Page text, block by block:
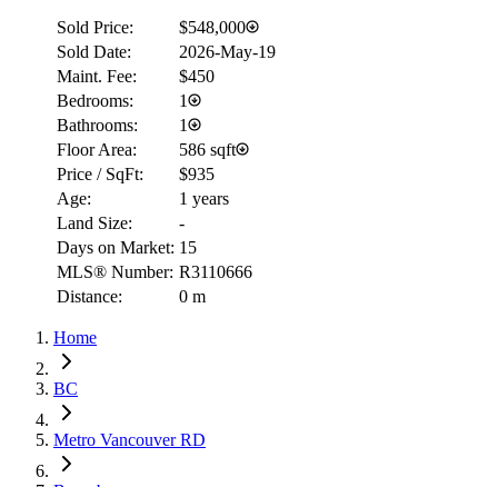
Sold Price:
$548,000
Sold Date:
2026-May-19
Maint. Fee:
$450
Bedrooms:
1
Bathrooms:
1
Floor Area:
586 sqft
Price / SqFt:
$935
Age:
1 years
Land Size:
-
Days on Market: 15
MLS® Number: R3110666
Distance:
0 m
Home
BC
Metro Vancouver RD